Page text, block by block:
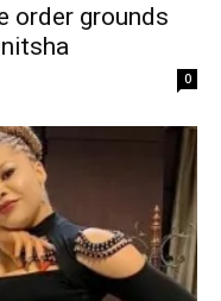
order grounds
0